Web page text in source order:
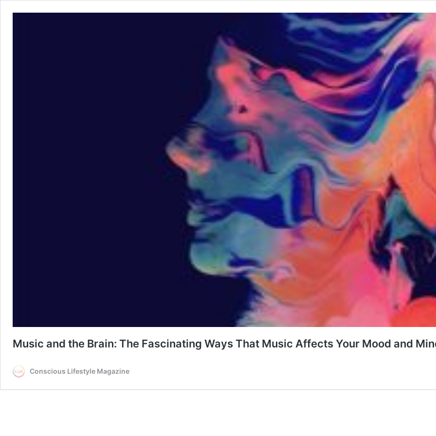
Music and the Brain: The Fascinating Ways That Music Affects Your Mood and
Conscious Lifestyle Magazine